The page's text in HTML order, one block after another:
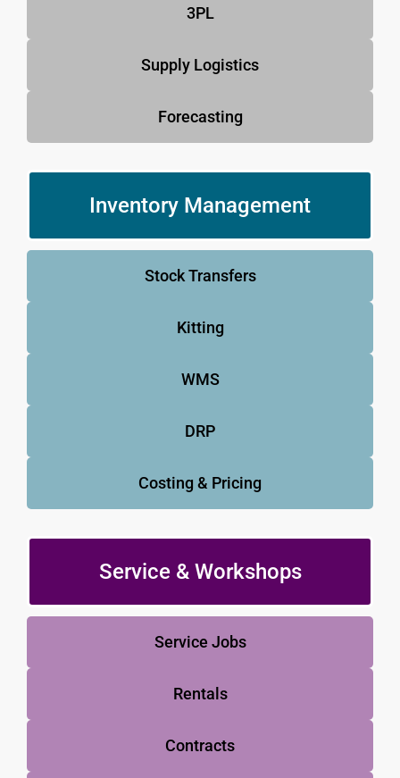
3PL
Supply Logistics
Forecasting
Inventory Management
Stock Transfers
Kitting
WMS
DRP
Costing & Pricing
Service & Workshops
Service Jobs
Rentals
Contracts